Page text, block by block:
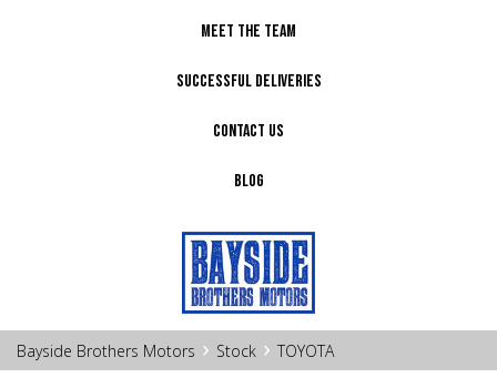
MEET THE TEAM
SUCCESSFUL DELIVERIES
CONTACT US
BLOG
Bayside Brothers Motors › Stock › TOYOTA